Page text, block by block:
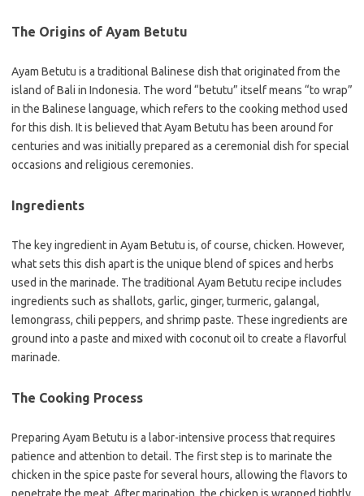
The Origins of Ayam Betutu
Ayam Betutu is a traditional Balinese dish that originated from the
island of Bali in Indonesia. The word “betutu” itself means “to wrap”
in the Balinese language, which refers to the cooking method used
for this dish. It is believed that Ayam Betutu has been around for
centuries and was initially prepared as a ceremonial dish for special
occasions and religious ceremonies.
Ingredients
The key ingredient in Ayam Betutu is, of course, chicken. However,
what sets this dish apart is the unique blend of spices and herbs
used in the marinade. The traditional Ayam Betutu recipe includes
ingredients such as shallots, garlic, ginger, turmeric, galangal,
lemongrass, chili peppers, and shrimp paste. These ingredients are
ground into a paste and mixed with coconut oil to create a flavorful
marinade.
The Cooking Process
Preparing Ayam Betutu is a labor-intensive process that requires
patience and attention to detail. The first step is to marinate the
chicken in the spice paste for several hours, allowing the flavors to